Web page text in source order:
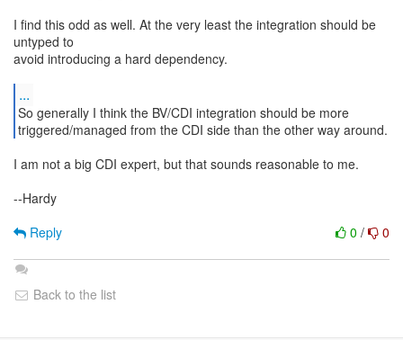
I find this odd as well. At the very least the integration should be
untyped to
avoid introducing a hard dependency.
...
So generally I think the BV/CDI integration should be more
triggered/managed from the CDI side than the other way around.
I am not a big CDI expert, but that sounds reasonable to me.
--Hardy
0 / 0
Reply
Back to the list